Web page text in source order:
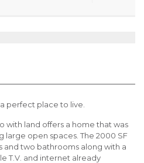
perfect place to live.
with land offers a home that was
large open spaces. The 2000 SF
two bathrooms along with a
T.V. and internet already